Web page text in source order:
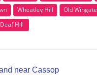
Wheatley Hill Old Wingate
Deaf Hill
near Cassop